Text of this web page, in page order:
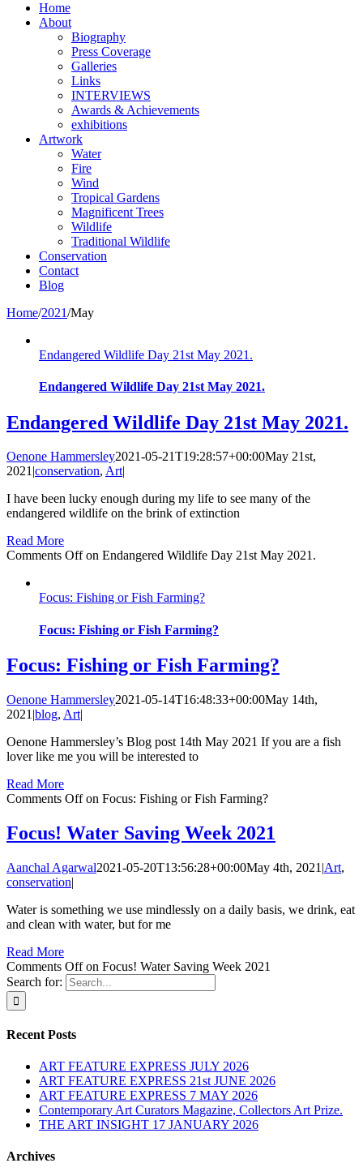
Home
About
Biography
Press Coverage
Galleries
Links
INTERVIEWS
Awards & Achievements
exhibitions
Artwork
Water
Fire
Wind
Tropical Gardens
Magnificent Trees
Wildlife
Traditional Wildlife
Conservation
Contact
Blog
Home/2021/May
Endangered Wildlife Day 21st May 2021.
Endangered Wildlife Day 21st May 2021.
Endangered Wildlife Day 21st May 2021.
Oenone Hammersley2021-05-21T19:28:57+00:00May 21st,
2021|conservation, Art|
I have been lucky enough during my life to see many of the
endangered wildlife on the brink of extinction
Read More
Comments Offon Endangered Wildlife Day 21st May 2021.
Focus: Fishing or Fish Farming?
Focus: Fishing or Fish Farming?
Focus: Fishing or Fish Farming?
Oenone Hammersley2021-05-14T16:48:33+00:00May 14th,
2021 |blog, Art|
Oenone Hammersley’s Blog post 14th May 2021 If you are a fish
lover like me you will be interested to
Read More
Comments Offon Focus: Fishing or Fish Farming?
Focus! Water Saving Week 2021
Aanchal Agarwal2021-05-20T13:56:28+00:00May 4th, 2021 |Art,
conservation|
Water is something we use mindlessly on a daily basis, we drink, eat
and clean with water, but for me
Read More
Comments Offon Focus! Water Saving Week 2021
Search for:
Recent Posts
ART FEATURE EXPRESS JULY 2026
ART FEATURE EXPRESS 21st JUNE 2026
ART FEATURE EXPRESS 7 MAY 2026
Contemporary Art Curators Magazine, Collectors Art Prize.
THE ART INSIGHT 17 JANUARY 2026
Archives